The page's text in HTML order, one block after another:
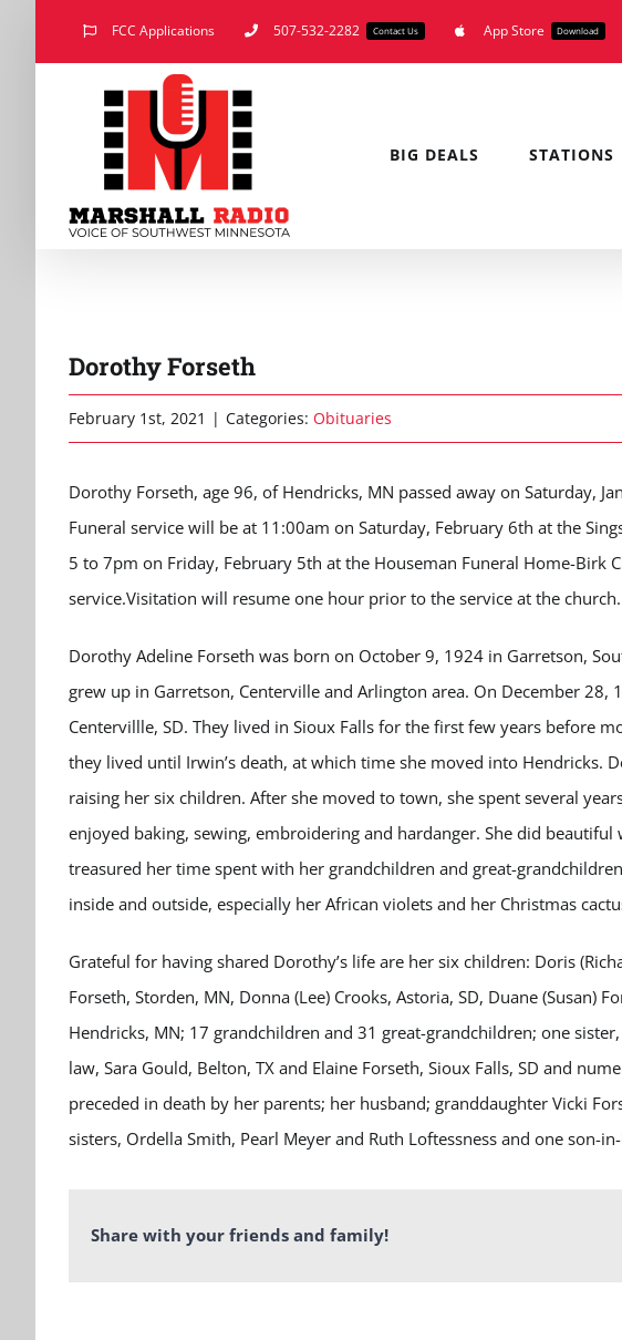
FCC Applications 507-532-2282 Contact Us App Store Download
BIG DEALS STATIONS
Dorothy Forseth
February 1st, 2021 | Categories: Obituaries
Dorothy Forseth, age 96, of Hendricks, MN passed away on Saturday,
Funeral service will be at 11:00am on Saturday, February 6th at the
5 to 7pm on Friday, February 5th at the Houseman Funeral Home-Birk
service.Visitation will resume one hour prior to the service at the
Dorothy Adeline Forseth was born on October 9, 1924 in Garretson,
grew up in Garretson, Centerville and Arlington area. On December
Centervillle, SD. They lived in Sioux Falls for the first few years before
they lived until Irwin’s death, at which time she moved into Hendricks.
raising her six children. After she moved to town, she spent several
enjoyed baking, sewing, embroidering and hardanger. She did
treasured her time spent with her grandchildren and great-
inside and outside, especially her African violets and her Christmas
Grateful for having shared Dorothy’s life are her six children: Doris
Forseth, Storden, MN, Donna (Lee) Crooks, Astoria, SD, Duane (Susan)
Hendricks, MN; 17 grandchildren and 31 great-grandchildren; one
law, Sara Gould, Belton, TX and Elaine Forseth, Sioux Falls, SD and
preceded in death by her parents; her husband; granddaughter Vicki
sisters, Ordella Smith, Pearl Meyer and Ruth Loftessness and one son-
Share with your friends and family!